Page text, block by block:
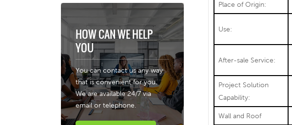
HOW CAN WE HELP
YOU
You can contact us any way
that is convenient for you.
We are available 24/7 via
email or telephone.
Place of Origin:
Use:
After-sale Service:
Project Solution
Capability:
Wall and Roof